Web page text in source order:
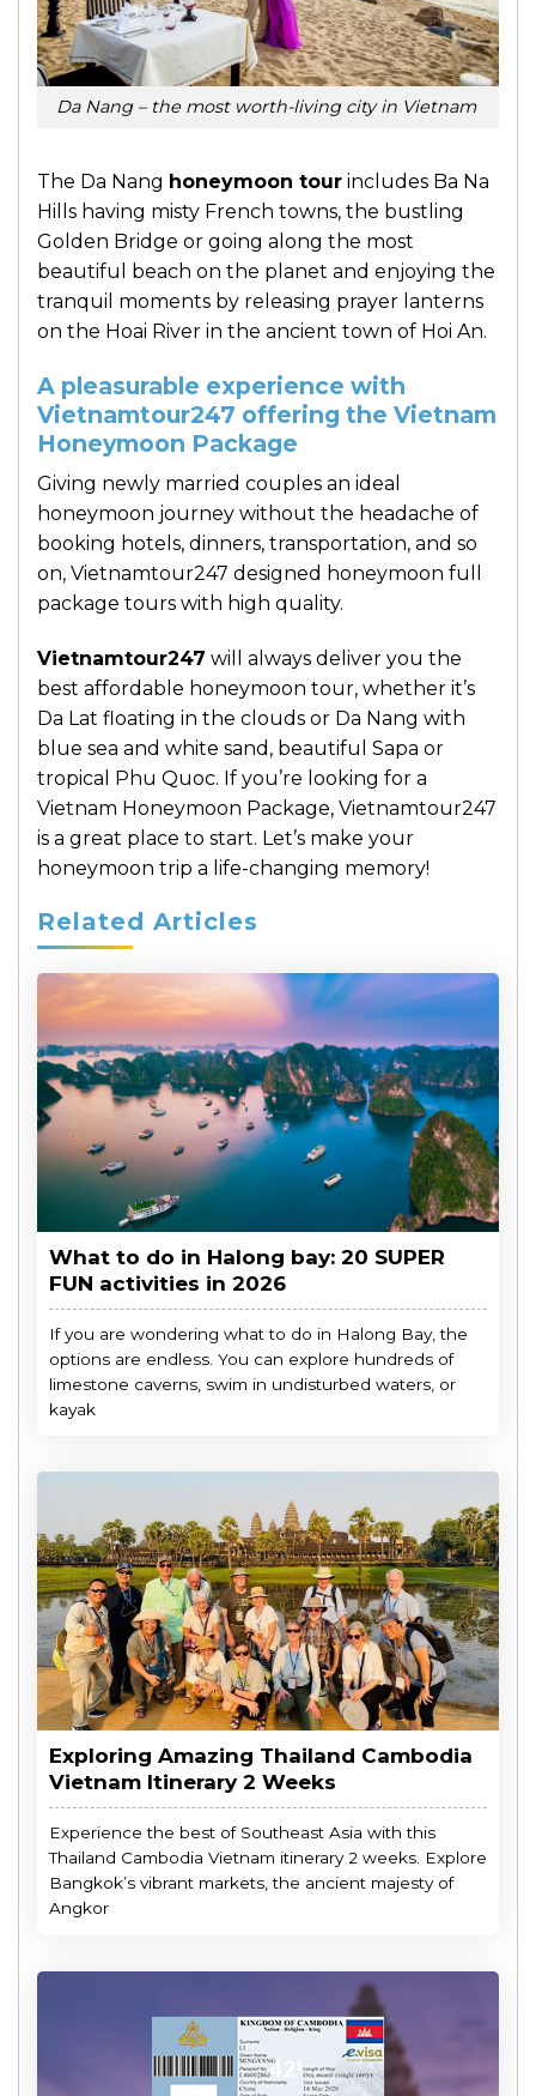
Da Nang – the most worth-living city in Vietnam
The Da Nang honeymoon tour includes Ba Na
Hills having misty French towns, the bustling
Golden Bridge or going along the most
beautiful beach on the planet and enjoying the
tranquil moments by releasing prayer lanterns
on the Hoai River in the ancient town of Hoi An.
A pleasurable experience with
Vietnamtour247 offering the Vietnam
Honeymoon Package
Giving newly married couples an ideal
honeymoon journey without the headache of
booking hotels, dinners, transportation, and so
on, Vietnamtour247 designed honeymoon full
package tours with high quality.
Vietnamtour247 will always deliver you the
best affordable honeymoon tour, whether it’s
Da Lat floating in the clouds or Da Nang with
blue sea and white sand, beautiful Sapa or
tropical Phu Quoc. If you’re looking for a
Vietnam Honeymoon Package, Vietnamtour247
is a great place to start. Let’s make your
honeymoon trip a life-changing memory!
Related Articles
What to do in Halong bay: 20 SUPER
FUN activities in 2026
If you are wondering what to do in Halong Bay, the
options are endless. You can explore hundreds of
limestone caverns, swim in undisturbed waters, or
kayak
Exploring Amazing Thailand Cambodia
Vietnam Itinerary 2 Weeks
Experience the best of Southeast Asia with this
Thailand Cambodia Vietnam itinerary 2 weeks. Explore
Bangkok’s vibrant markets, the ancient majesty of
Angkor